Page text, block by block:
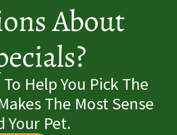
About
To Help You Pick The
The Most Sense
Your Pet.